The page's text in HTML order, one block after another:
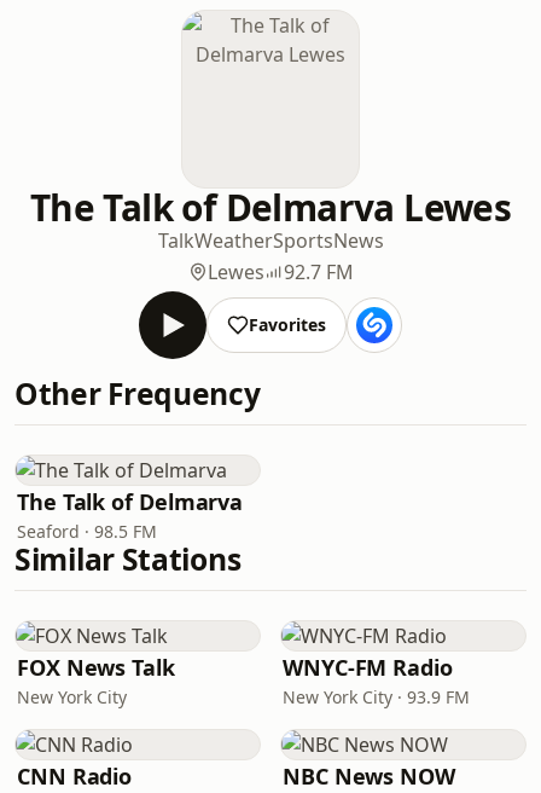
The Talk of Delmarva Lewes
TalkWeatherSportsNews
Lewes
92.7 FM
Favorites
Other Frequency
The Talk of Delmarva
Seaford · 98.5 FM
Similar Stations
FOX News Talk
New York City
WNYC-FM Radio
New York City · 93.9 FM
CNN Radio NBC News NOW